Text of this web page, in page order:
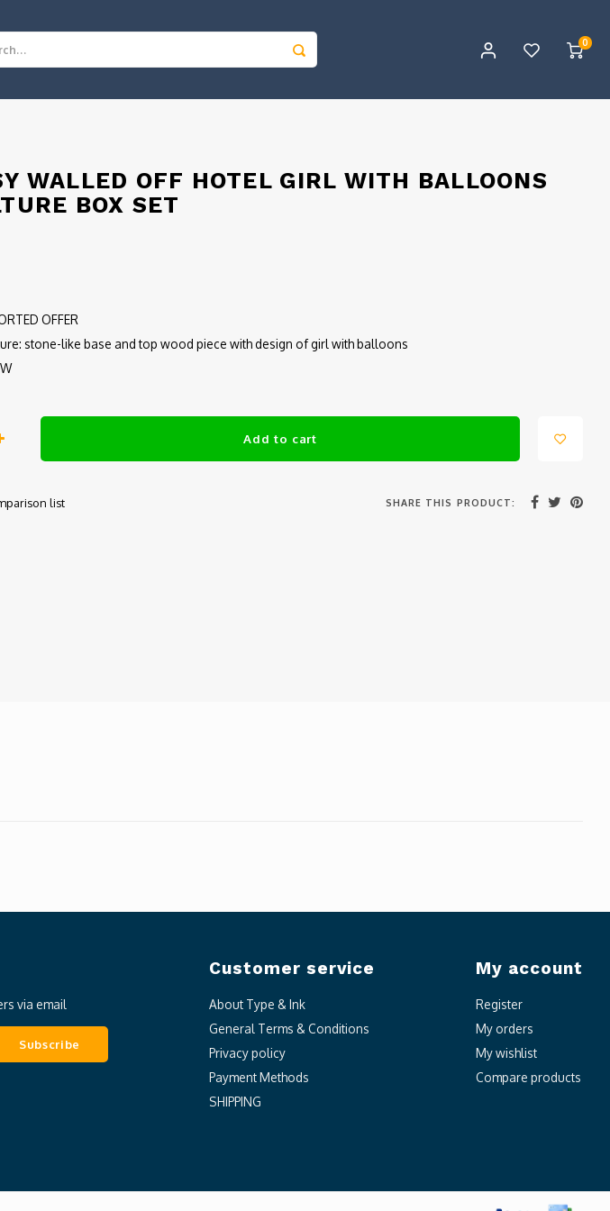
0
WALLED OFF HOTEL GIRL WITH BALLOONS
BOX SET
OFFER
stone-like base and top wood piece with design of girl with balloons
Add to cart
list SHARE THIS PRODUCT:
via email
Subscribe
Customer service
About Type & Ink
General Terms & Conditions
Privacy policy
Payment Methods
SHIPPING
My account
Register
My orders
My wishlist
Compare products